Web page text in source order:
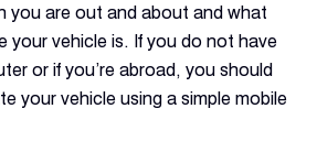
you are out and about and what
your vehicle is. If you do not have
or if you’re abroad, you should
your vehicle using a simple mobile